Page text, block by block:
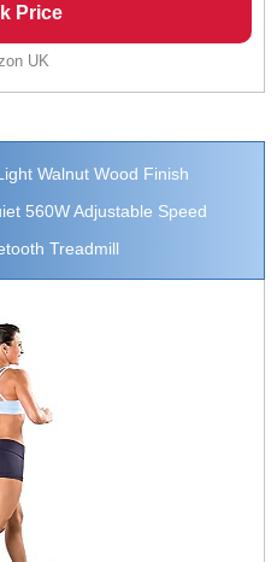
Price
UK
Walnut Wood Finish
560W Adjustable Speed
Treadmill